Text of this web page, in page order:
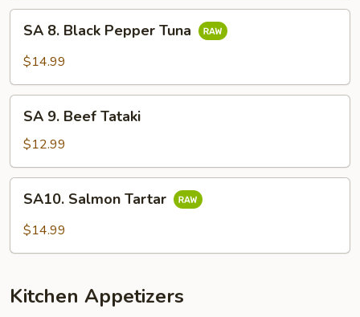
pcs)
Black
Tuna
SA 8. Black Pepper Tuna
$14.99
Beef
Tataki
SA 9. Beef Tataki
$12.99
Salmon
Tartar
SA10. Salmon Tartar
$14.99
Kitchen Appetizers